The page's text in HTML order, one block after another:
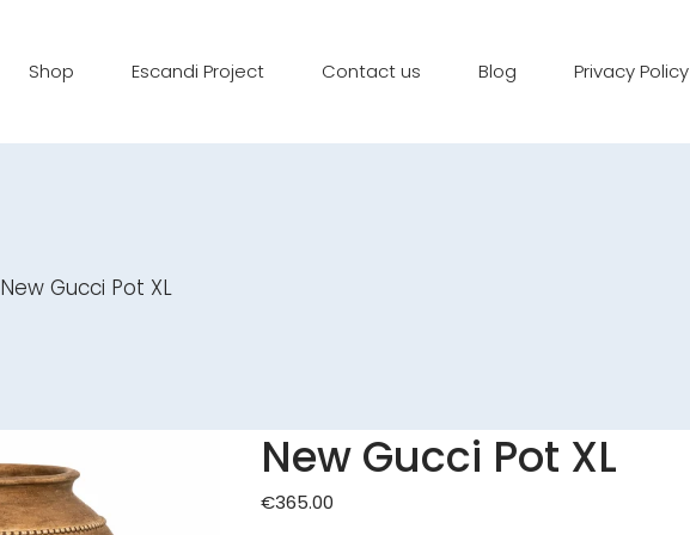
Shop Escandi Project Contact us Blog Privacy Policy
New Gucci Pot XL
New Gucci Pot XL
€365.00